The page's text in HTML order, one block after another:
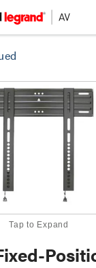
Tap to Expand